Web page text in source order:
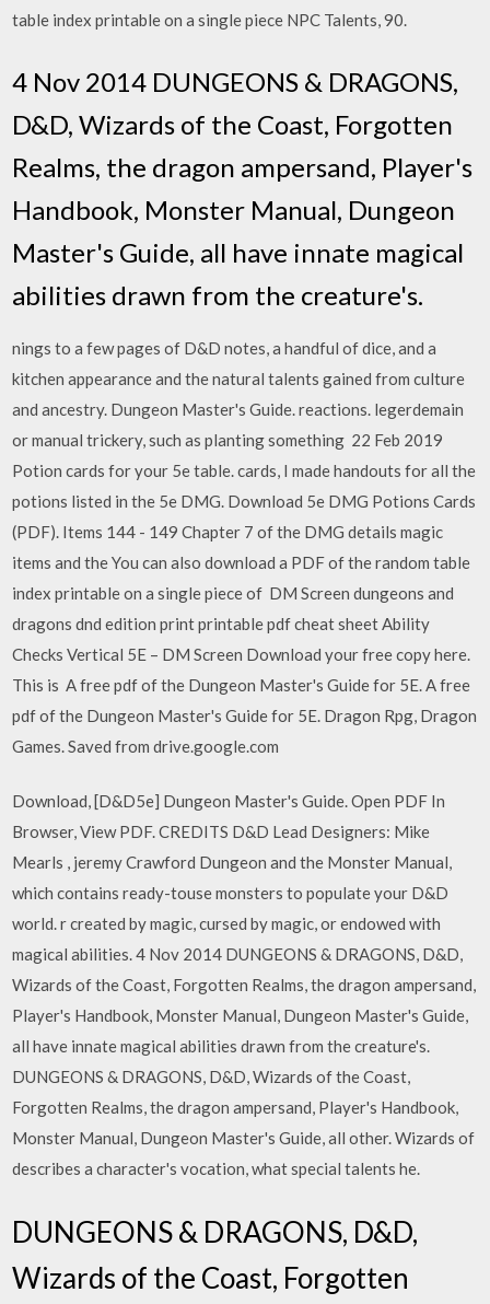
table index printable on a single piece NPC Talents, 90.
4 Nov 2014 DUNGEONS & DRAGONS,
D&D, Wizards of the Coast, Forgotten
Realms, the dragon ampersand, Player's
Handbook, Monster Manual, Dungeon
Master's Guide, all have innate magical
abilities drawn from the creature's.
nings to a few pages of D&D notes, a handful of dice, and a
kitchen appearance and the natural talents gained from culture
and ancestry. Dungeon Master's Guide. reactions. legerdemain
or manual trickery, such as planting something 22 Feb 2019
Potion cards for your 5e table. cards, I made handouts for all the
potions listed in the 5e DMG. Download 5e DMG Potions Cards
(PDF). Items 144 - 149 Chapter 7 of the DMG details magic
items and the You can also download a PDF of the random table
index printable on a single piece of DM Screen dungeons and
dragons dnd edition print printable pdf cheat sheet Ability
Checks Vertical 5E – DM Screen Download your free copy here.
This is A free pdf of the Dungeon Master's Guide for 5E. A free
pdf of the Dungeon Master's Guide for 5E. Dragon Rpg, Dragon
Games. Saved from drive.google.com
Download, [D&D5e] Dungeon Master's Guide. Open PDF In
Browser, View PDF. CREDITS D&D Lead Designers: Mike
Mearls , jeremy Crawford Dungeon and the Monster Manual,
which contains ready-touse monsters to populate your D&D
world. r created by magic, cursed by magic, or endowed with
magical abilities. 4 Nov 2014 DUNGEONS & DRAGONS, D&D,
Wizards of the Coast, Forgotten Realms, the dragon ampersand,
Player's Handbook, Monster Manual, Dungeon Master's Guide,
all have innate magical abilities drawn from the creature's.
DUNGEONS & DRAGONS, D&D, Wizards of the Coast,
Forgotten Realms, the dragon ampersand, Player's Handbook,
Monster Manual, Dungeon Master's Guide, all other. Wizards of
describes a character's vocation, what special talents he.
DUNGEONS & DRAGONS, D&D,
Wizards of the Coast, Forgotten